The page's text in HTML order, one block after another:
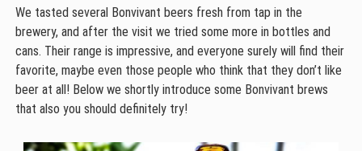
We tasted several Bonvivant beers fresh from tap in the
brewery, and after the visit we tried some more in bottles and
cans. Their range is impressive, and everyone surely will find their
favorite, maybe even those people who think that they don’t like
beer at all! Below we shortly introduce some Bonvivant brews
that also you should definitely try!